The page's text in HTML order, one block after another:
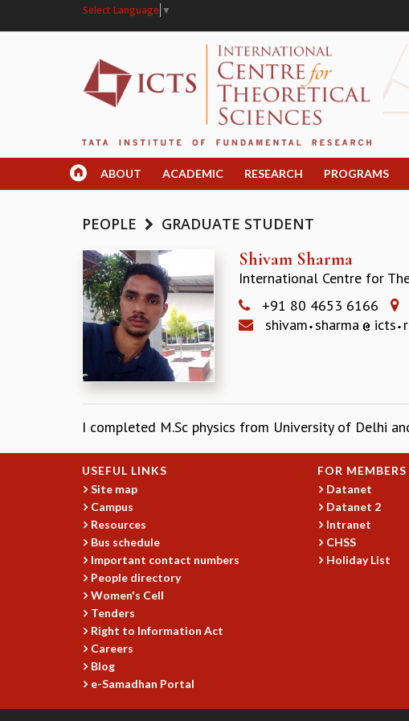
Select Language ▼
ABOUT ACADEMIC RESEARCH PROGRAMS
PEOPLE GRADUATE STUDENT
Shivam Sharma
International Centre for
+91 80 4653 6166
shivam sharma icts
I completed M.Sc physics from University of Delhi
USEFUL LINKS
Site map
Campus
Resources
Bus schedule
Important contact numbers
People directory
Women's Cell
Tenders
Right to Information Act
Careers
Blog
e-Samadhan Portal
FOR MEMBERS
Datanet
Datanet 2
Intranet
CHSS
Holiday List